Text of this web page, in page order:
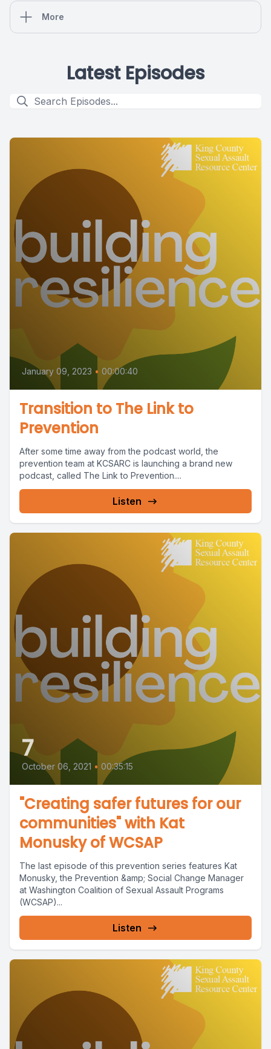
More
Latest Episodes
January 09, 2023 • 00:00:40
Transition to The Link to
Prevention
After some time away from the podcast world, the
prevention team at KCSARC is launching a brand new
podcast, called The Link to Prevention....
Listen
7
October 06, 2021 • 00:35:15
"Creating safer futures for our
communities" with Kat
Monusky of WCSAP
The last episode of this prevention series features Kat
Monusky, the Prevention &amp; Social Change Manager
at Washington Coalition of Sexual Assault Programs
(WCSAP)...
Listen